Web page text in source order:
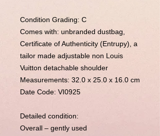
Condition Grading: C
Comes with: unbranded dustbag,
Certificate of Authenticity (Entrupy), a
tailor made adjustable non Louis
Vuitton detachable shoulder
Measurements: 32.0 x 25.0 x 16.0 cm
Date Code: VI0925
Detailed condition:
Overall – gently used